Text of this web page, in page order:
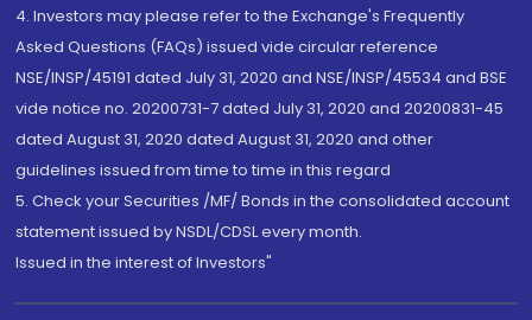
4. Investors may please refer to the Exchange's Frequently
Asked Questions (FAQs) issued vide circular reference
NSE/INSP/45191 dated July 31, 2020 and NSE/INSP/45534 and BSE
vide notice no. 20200731-7 dated July 31, 2020 and 20200831-45
dated August 31, 2020 dated August 31, 2020 and other
guidelines issued from time to time in this regard
5. Check your Securities /MF/ Bonds in the consolidated account
statement issued by NSDL/CDSL every month.
Issued in the interest of Investors"